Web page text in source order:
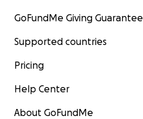
GoFundMe Giving Guarantee
Supported countries
Pricing
Help Center
About GoFundMe